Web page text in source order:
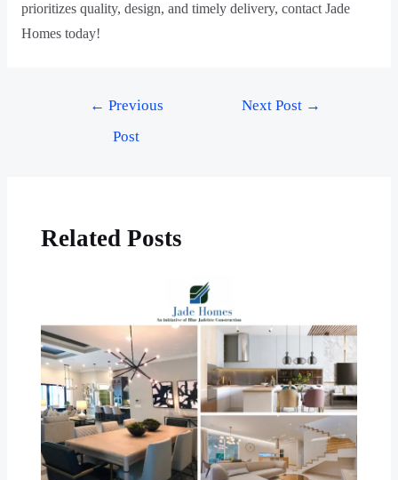
prioritizes quality, design, and timely delivery, contact Jade
Homes today!
← Previous
Post
Next Post →
Related Posts